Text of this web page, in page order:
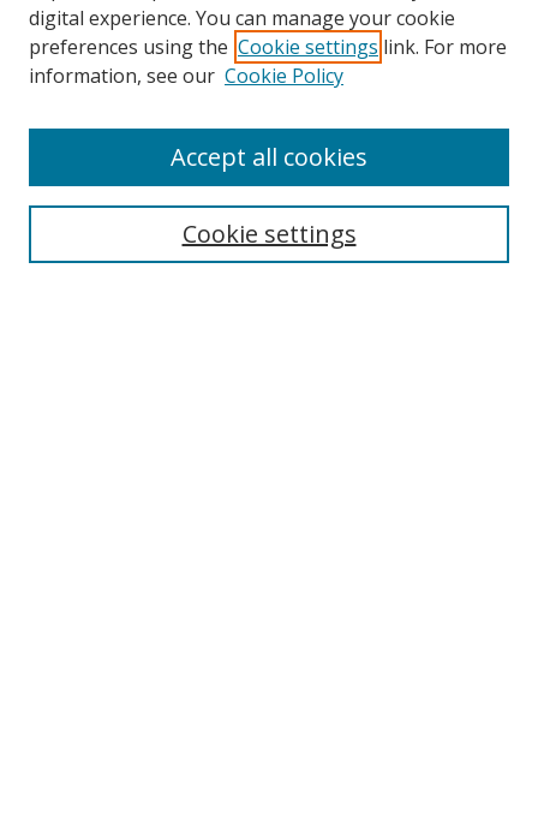
Search
Select context to search:
digital experience. You can manage your cookie
preferences using the Cookie settings link. For more
information, see our Cookie Policy
Cookie settings
Accept all cookies